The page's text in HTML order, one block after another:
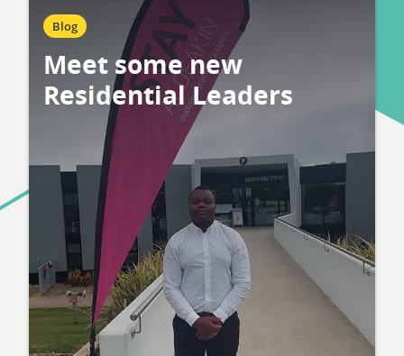
Blog
Meet some new
Residential Leaders